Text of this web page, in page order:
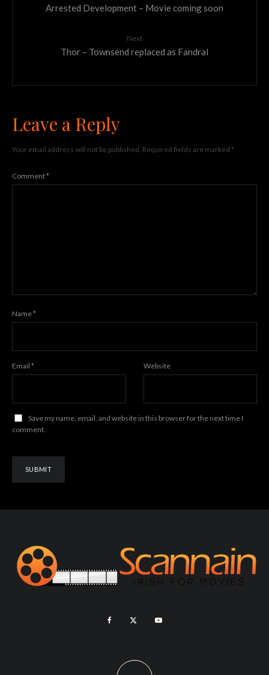
Arrested Development – Movie coming soon
Next
Thor – Townsend replaced as Fandral
Leave a Reply
Your email address will not be published. Required fields are marked *
Comment*
Name*
Email * Website
Save my name, email, and website in this browser for the next time I
comment.